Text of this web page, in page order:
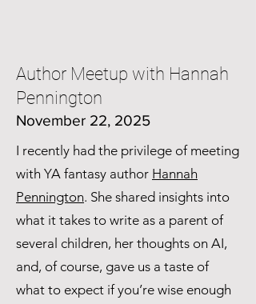
Author Meetup with Hannah
Pennington
November 22, 2025
I recently had the privilege of meeting
with YA fantasy author Hannah
Pennington. She shared insights into
what it takes to write as a parent of
several children, her thoughts on AI,
and, of course, gave us a taste of
what to expect if you’re wise enough